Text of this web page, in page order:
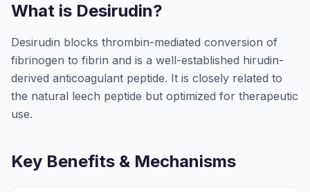
What is Desirudin?
Desirudin blocks thrombin-mediated conversion of
fibrinogen to fibrin and is a well-established hirudin-
derived anticoagulant peptide. It is closely related to
the natural leech peptide but optimized for therapeutic
use.
Key Benefits & Mechanisms